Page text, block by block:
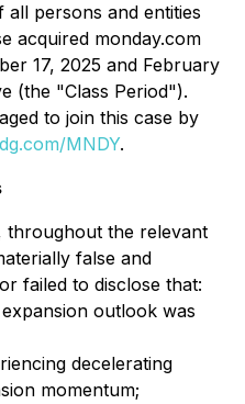
persons and entities
acquired monday.com
17, 2025 and February
(the "Class Period").
to join this case by
MNDY.
throughout the relevant
false and
failed to disclose that:
outlook was
decelerating
momentum;